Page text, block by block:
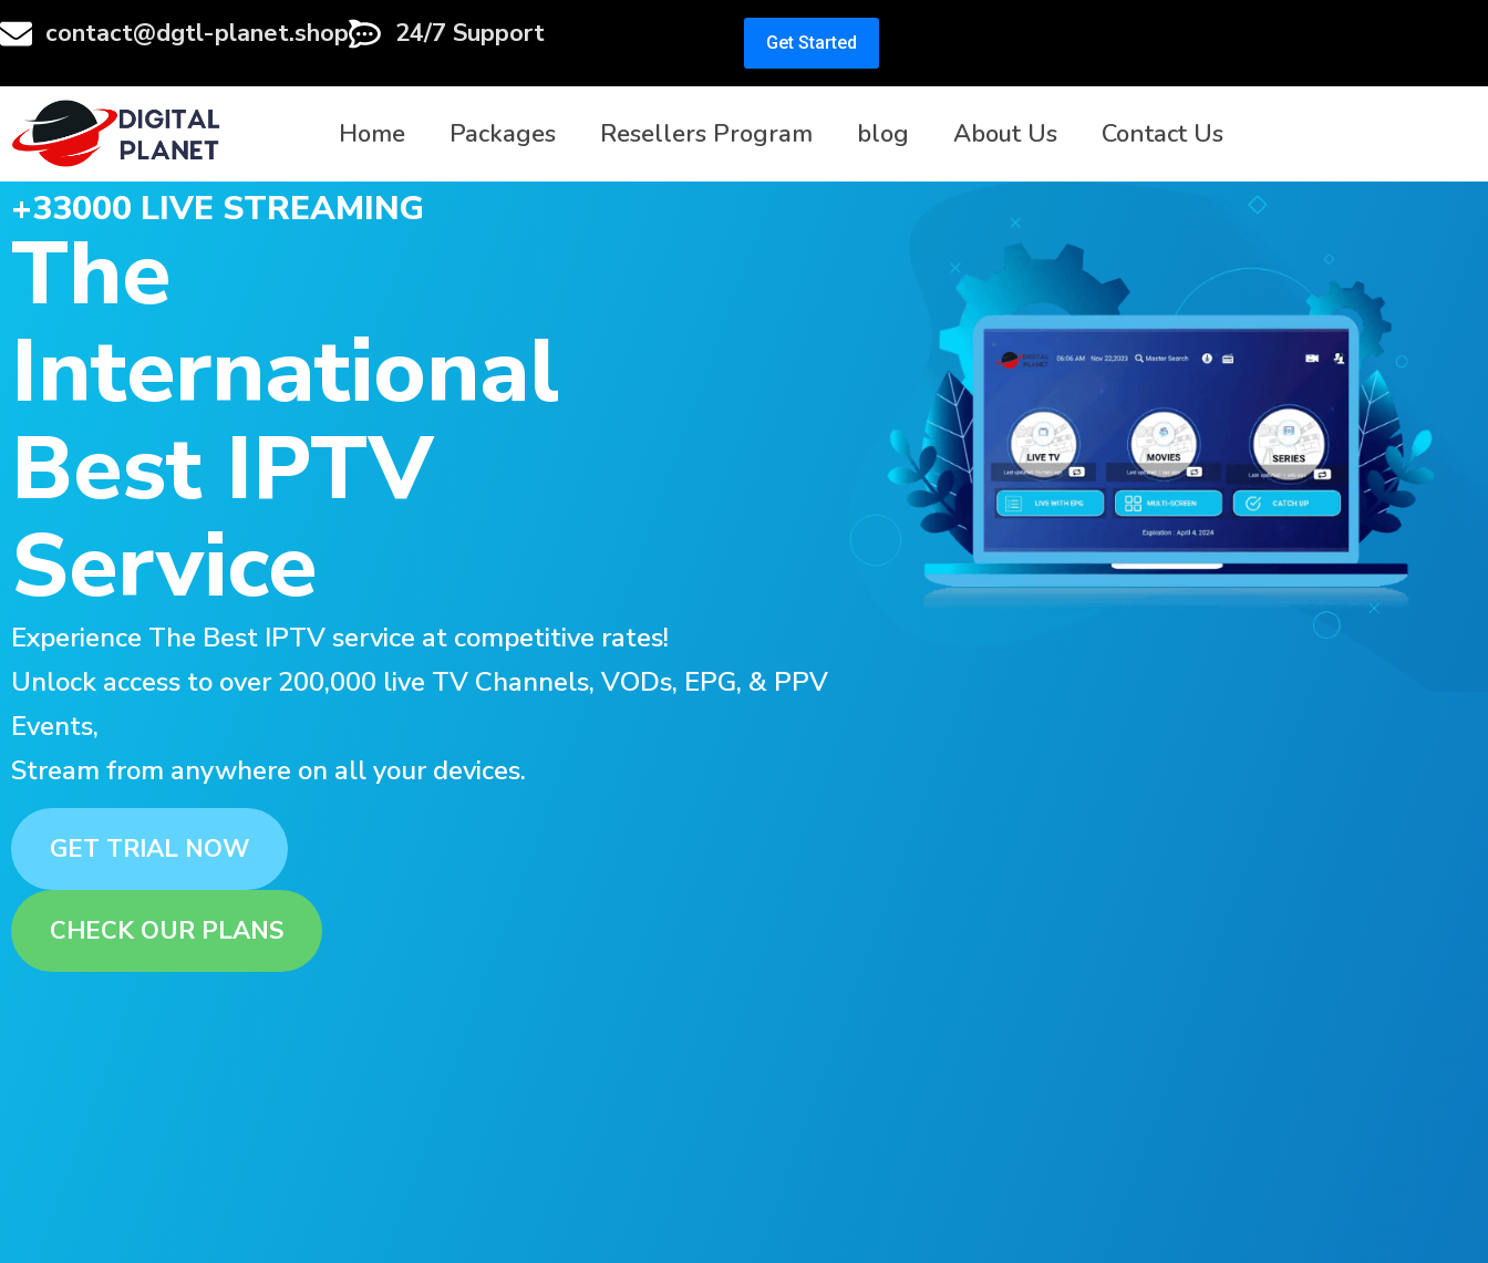
contact@dgtl-planet.shop 24/7 Support Get Started
Home Packages Resellers Program blog About Us Contact Us
+33000 LIVE STREAMING
The
International
Best IPTV
Service
Experience The Best IPTV service at competitive rates!
Unlock access to over 200,000 live TV Channels, VODs, EPG, & PPV
Events,
Stream from anywhere on all your devices.
GET TRIAL NOW
CHECK OUR PLANS